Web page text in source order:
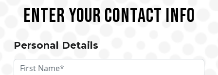
Enter your Contact Info
Personal Details